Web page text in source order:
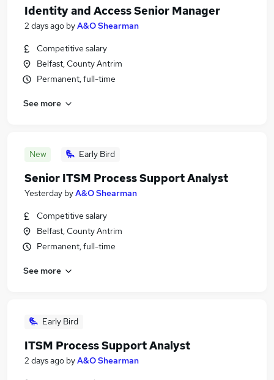
Identity and Access Senior Manager
2 days ago byA&O Shearman
Competitive salary
Belfast, County Antrim
Permanent, full-time
See more
New Early Bird
Senior ITSM Process Support Analyst
Yesterday byA&O Shearman
Competitive salary
Belfast, County Antrim
Permanent, full-time
See more
Early Bird
ITSM Process Support Analyst
2 days ago byA&O Shearman